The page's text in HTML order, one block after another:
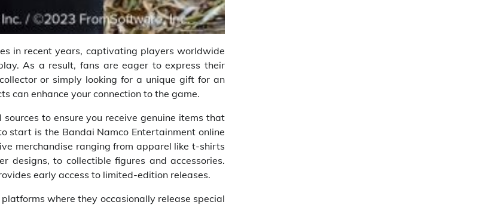
in recent years, captivating players worldwide
As a result, fans are eager to express their
or simply looking for a unique gift for an
can enhance your connection to the game.
to ensure you receive genuine items that
start is the Bandai Namco Entertainment online
merchandise ranging from apparel like t-shirts
designs, to collectible figures and accessories.
early access to limited-edition releases.
where they occasionally release special